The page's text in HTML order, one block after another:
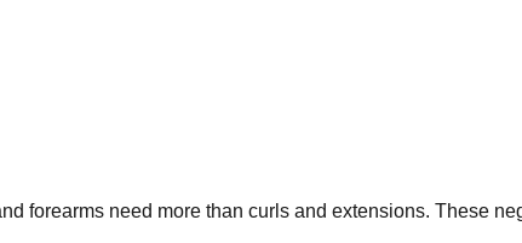
forearms need more than curls and extensions. These